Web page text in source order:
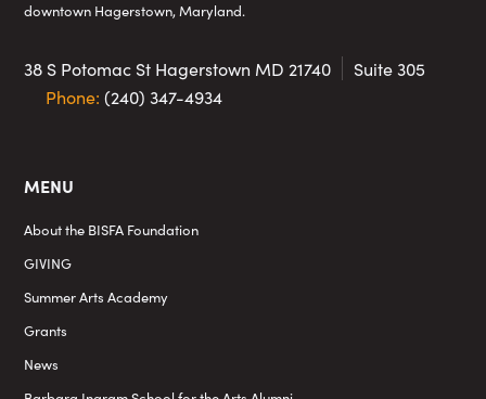
downtown Hagerstown, Maryland.
38 S Potomac St Hagerstown MD 21740
Suite 305
Phone:(240) 347-4934
MENU
About the BISFA Foundation
GIVING
Summer Arts Academy
Grants
News